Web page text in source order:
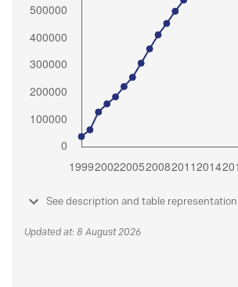
See description and table representation
Updated at: 8 August 2026